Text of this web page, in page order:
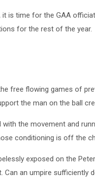
is time for the GAA
for the rest of the year.
free flowing games of
the man on the ball
the movement and
conditioning is off the
exposed on the
an umpire sufficiently